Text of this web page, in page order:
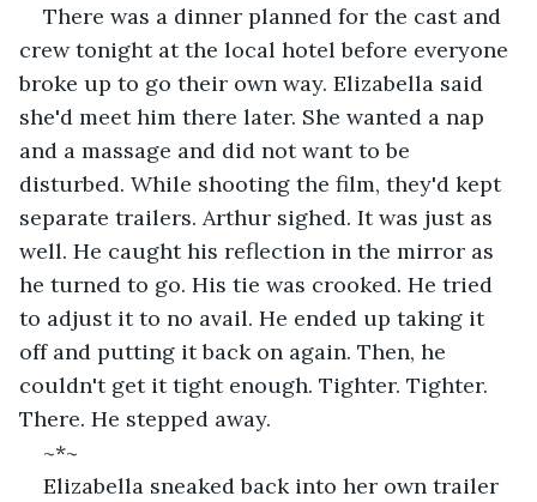
There was a dinner planned for the cast and
crew tonight at the local hotel before everyone
broke up to go their own way. Elizabella said
she'd meet him there later. She wanted a nap
and a massage and did not want to be
disturbed. While shooting the film, they'd kept
separate trailers. Arthur sighed. It was just as
well. He caught his reflection in the mirror as
he turned to go. His tie was crooked. He tried
to adjust it to no avail. He ended up taking it
off and putting it back on again. Then, he
couldn't get it tight enough. Tighter. Tighter.
There. He stepped away.
~*~
Elizabella sneaked back into her own trailer